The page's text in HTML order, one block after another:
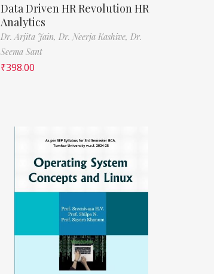
Data Driven HR Revolution HR
Analytics
Dr. Arjita Jain, Dr. Neerja Kashive, Dr.
Seema Sant
₹398.00